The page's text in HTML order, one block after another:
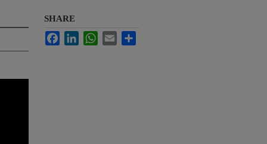
SHARE
FacebookLinkedInWhatsApp
Email